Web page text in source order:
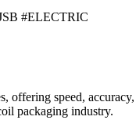
#ELECTRIC
offering speed, accuracy,
packaging industry.